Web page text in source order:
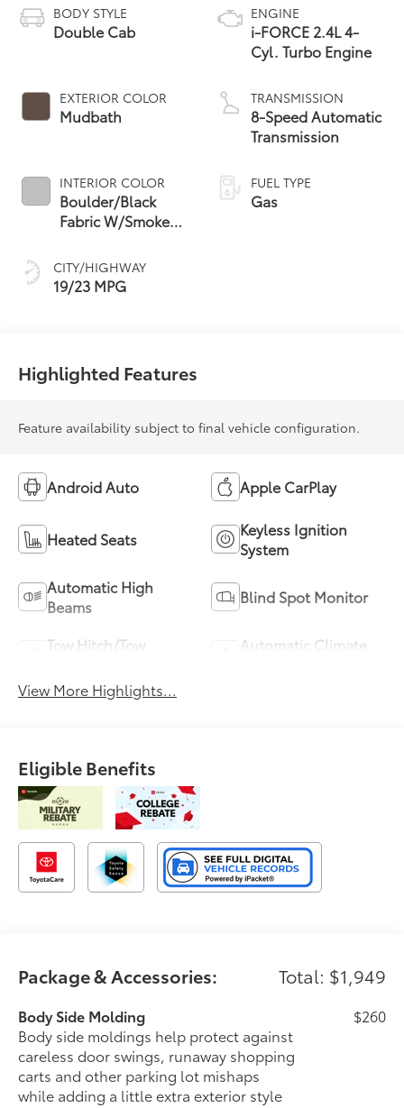
BODY STYLE
Double Cab
EXTERIOR COLOR
Mudbath
INTERIOR COLOR
Boulder/Black
Fabric W/Smoke
CITY/HIGHWAY
19/23 MPG
ENGINE
i-FORCE 2.4L 4-
Cyl. Turbo Engine
TRANSMISSION
8-Speed Automatic
Transmission
FUEL TYPE
Gas
Highlighted Features
Feature availability subject to final vehicle configuration.
Android Auto Apple CarPlay
Heated Seats
Keyless Ignition
System
Automatic High
Beams
Blind Spot Monitor
Tow Hitch/Tow
Automatic Climate
View More Highlights...
Eligible Benefits
Package & Accessories: Total: $1,949
Body Side Molding
Body side moldings help protect against
careless door swings, runaway shopping
carts and other parking lot mishaps
while adding a little extra exterior style
$260